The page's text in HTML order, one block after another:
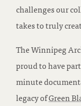
challenges our
takes to truly
The Winnipeg
proud to have
minute
legacy ofGreen